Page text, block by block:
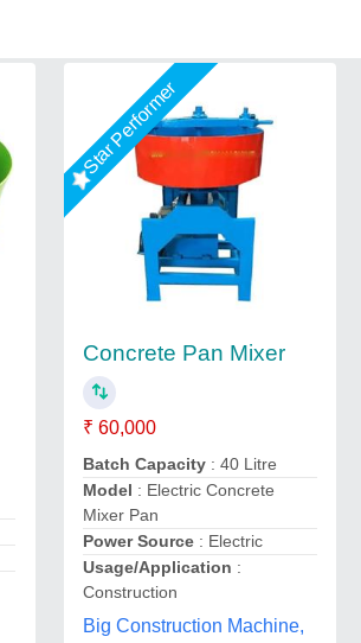
Star Performer
Concrete Pan Mixer
₹ 60,000
Batch Capacity: 40 Litre
Model : Electric Concrete
Mixer Pan
Power Source : Electric
Usage/Application :
Construction
Big Construction Machine,